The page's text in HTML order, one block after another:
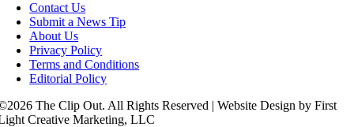
Contact Us
Submit a News Tip
About Us
Privacy Policy
Terms and Conditions
Editorial Policy
The Clip Out. All Rights Reserved | Website Design by First
Creative Marketing, LLC